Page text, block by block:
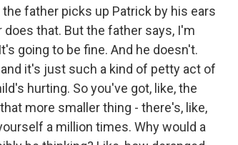
father picks up Patrick by his ears
that. But the father says, I'm
going to be fine. And he doesn't.
it's just such a kind of petty act of
hurting. So you've got, like, the
more smaller thing - there's, like,
a million times. Why would a